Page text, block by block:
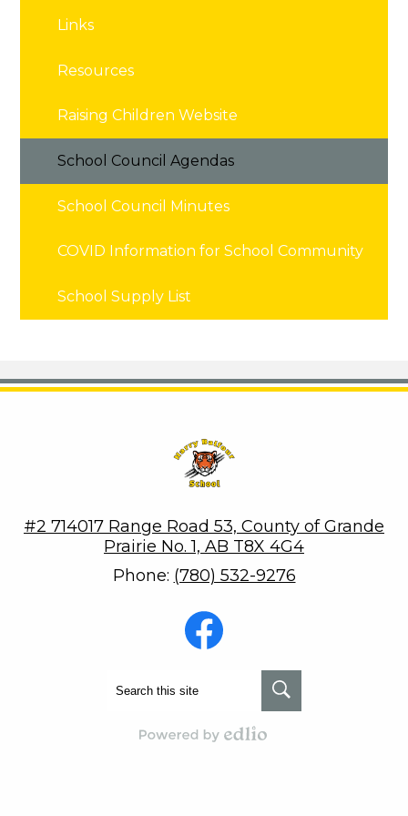
Links
Resources
Raising Children Website
School Council Agendas
School Council Minutes
COVID Information for School Community
School Supply List
#2 714017 Range Road 53, County of Grande
Prairie No. 1, AB T8X 4G4
Phone: (780) 532-9276
Social
Media